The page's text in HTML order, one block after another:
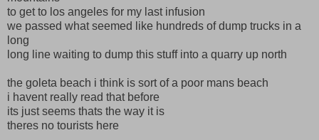
to get to los angeles for my last infusion
we passed what seemed like hundreds of dump trucks in a
long
long line waiting to dump this stuff into a quarry up north
the goleta beach i think is sort of a poor mans beach
i havent really read that before
its just seems thats the way it is
theres no tourists here